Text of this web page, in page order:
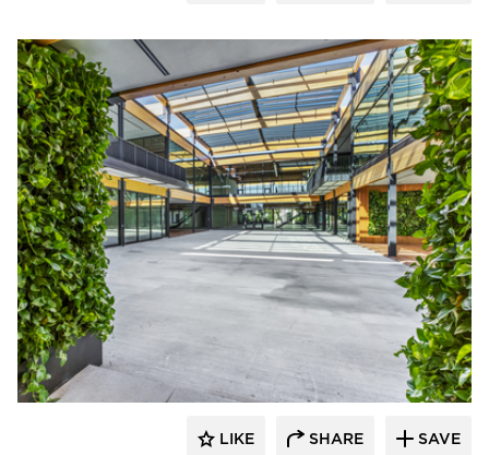
Images
LIKE SHARE SAVE